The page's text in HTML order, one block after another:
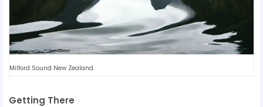
Milford Sound New Zealand
Getting There